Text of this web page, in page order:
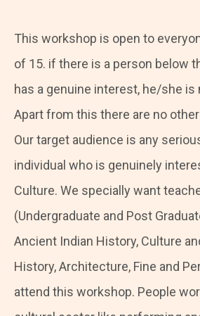
This workshop is open to
of 15. if there is a person below
has a genuine interest, he/she
Apart from this there are no
Our target audience is any
individual who is genuinely
Culture. We specially want
(Undergraduate and Post
Ancient Indian History, Culture
History, Architecture, Fine and
attend this workshop. People